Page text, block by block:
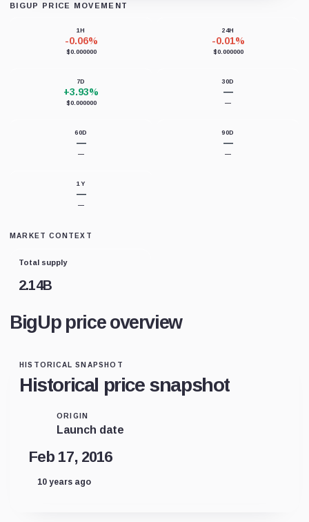
BIGUP PRICE MOVEMENT
1H
-0.06%
$0.000000
24H
-0.01%
$0.000000
7D
+3.93%
$0.000000
30D
—
—
60D
—
—
90D
—
—
1Y
—
—
MARKET CONTEXT
Total supply
2.14B
BigUp price overview
HISTORICAL SNAPSHOT
Historical price snapshot
ORIGIN
Launch date
Feb 17, 2016
10 years ago